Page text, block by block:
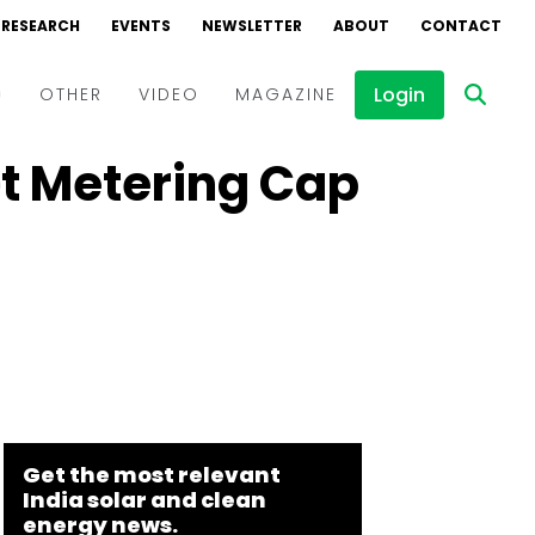
RESEARCH EVENTS NEWSLETTER ABOUT CONTACT
OTHER VIDEO
Events
MAGAZINE Login
Metering Cap
Get the most relevant
India solar and clean
energy news.